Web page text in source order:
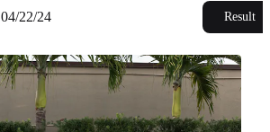
04/22/24 Result